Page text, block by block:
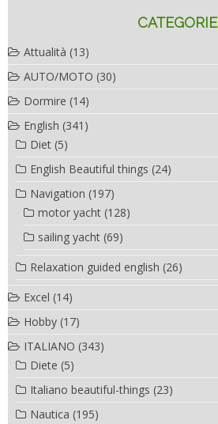
CATEGORIE
Attualità (13)
AUTO/MOTO (30)
Dormire (14)
English (341)
Diet (5)
English Beautiful things (24)
Navigation (197)
motor yacht (128)
sailing yacht (69)
Relaxation guided english (26)
Excel (14)
Hobby (17)
ITALIANO (343)
Diete (5)
Italiano beautiful-things (23)
Nautica (195)